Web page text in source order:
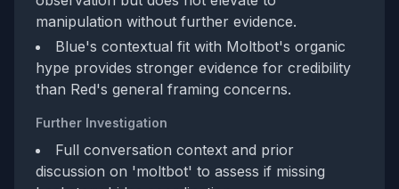
manipulation without further evidence.
Blue's contextual fit with Moltbot's organic
hype provides stronger evidence for credibility
than Red's general framing concerns.
Further Investigation
Full conversation context and prior
discussion on 'moltbot' to assess if missing